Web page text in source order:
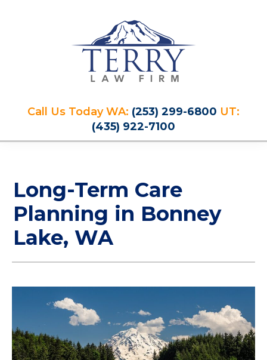
Law
Firm
FOR
YOUR
FUTURE
YOUR
LEGACY
Call Us Today WA: (253) 299-6800 UT:
(435) 922-7100
Long-Term Care
Planning in Bonney
Lake, WA